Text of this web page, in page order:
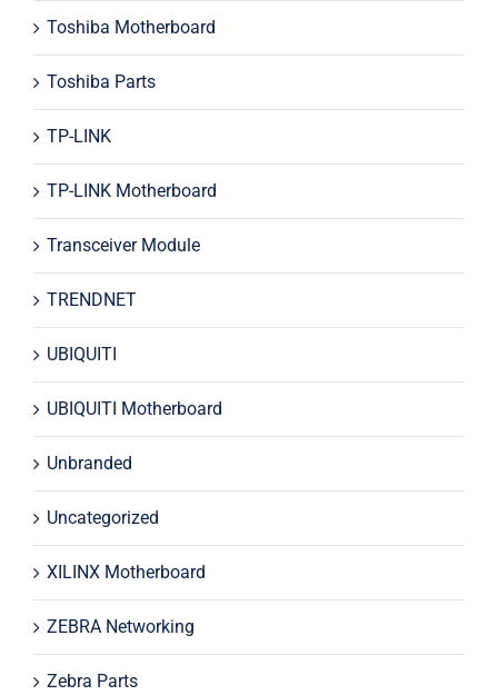
Toshiba Motherboard
Toshiba Parts
TP-LINK
TP-LINK Motherboard
Transceiver Module
TRENDNET
UBIQUITI
UBIQUITI Motherboard
Unbranded
Uncategorized
XILINX Motherboard
ZEBRA Networking
Zebra Parts